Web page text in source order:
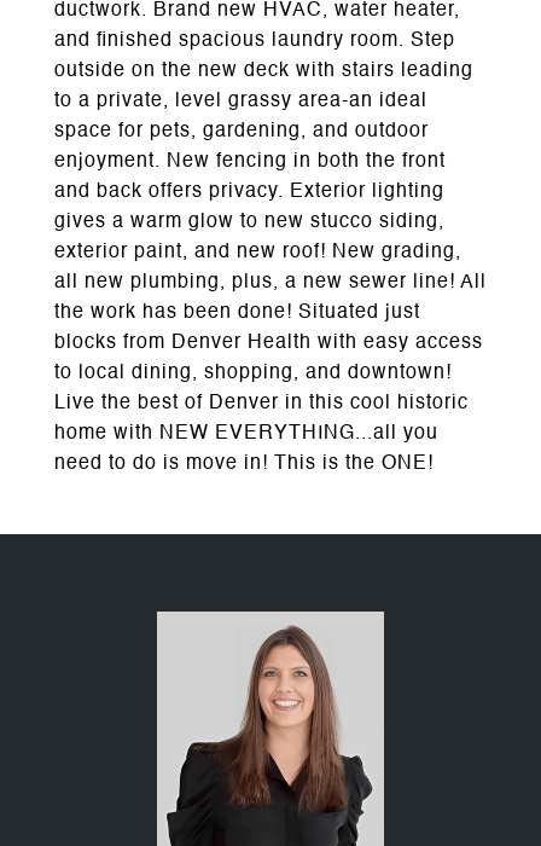
ductwork. Brand new HVAC, water heater,
and finished spacious laundry room. Step
outside on the new deck with stairs leading
to a private, level grassy area-an ideal
space for pets, gardening, and outdoor
enjoyment. New fencing in both the front
and back offers privacy. Exterior lighting
gives a warm glow to new stucco siding,
exterior paint, and new roof! New grading,
all new plumbing, plus, a new sewer line! All
the work has been done! Situated just
blocks from Denver Health with easy access
to local dining, shopping, and downtown!
Live the best of Denver in this cool historic
home with NEW EVERYTHING...all you
need to do is move in! This is the ONE!